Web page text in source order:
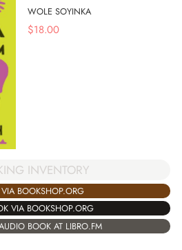
WOLE SOYINKA
$18.00
INVENTORY
BOOKSHOP.ORG
VIA BOOKSHOP.ORG
BOOK AT LIBRO.FM